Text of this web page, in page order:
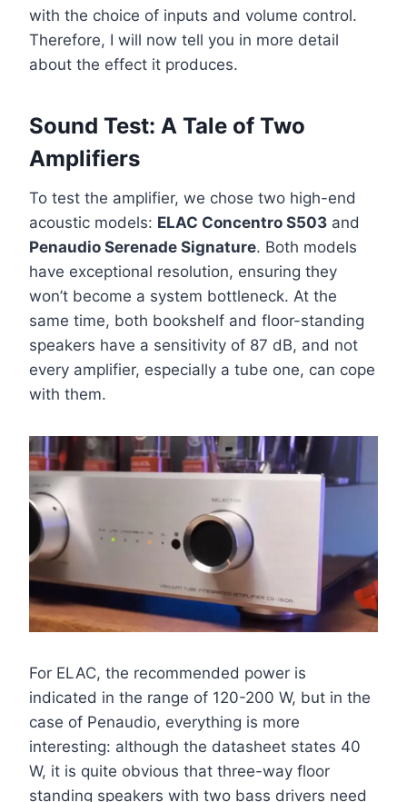
with the choice of inputs and volume control.
Therefore, I will now tell you in more detail
about the effect it produces.
Sound Test: A Tale of Two
Amplifiers
To test the amplifier, we chose two high-end
acoustic models: ELAC Concentro S503 and
Penaudio Serenade Signature. Both models
have exceptional resolution, ensuring they
won’t become a system bottleneck. At the
same time, both bookshelf and floor-standing
speakers have a sensitivity of 87 dB, and not
every amplifier, especially a tube one, can cope
with them.
For ELAC, the recommended power is
indicated in the range of 120-200 W, but in the
case of Penaudio, everything is more
interesting: although the datasheet states 40
W, it is quite obvious that three-way floor
standing speakers with two bass drivers need